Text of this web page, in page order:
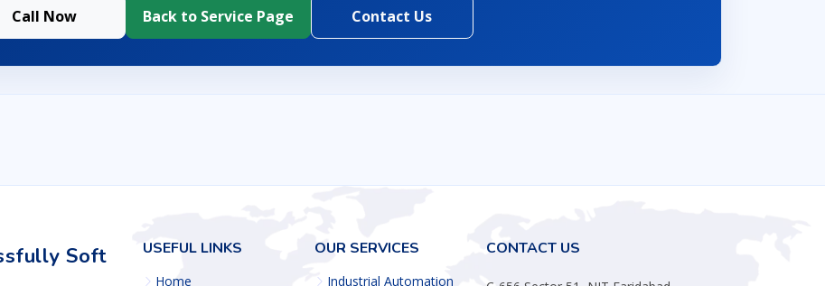
Call Now Back to Service Page Contact Us
Soft
USEFUL LINKS
Home
OUR SERVICES
Industrial Automation
CONTACT US